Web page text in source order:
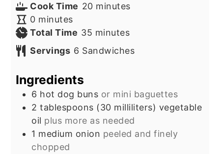
Cook Time 20minutes
minutes
0minutes
minutes
Total Time 35 minutes
minutes
Servings 6 Sandwiches
Ingredients
6 hot dog buns or mini baguettes
2 tablespoons (30 milliliters) vegetable
oil plus more as needed
1 medium onion peeled and finely
chopped